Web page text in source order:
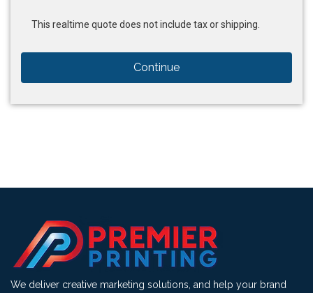
This realtime quote does not include tax or shipping.
Continue
We deliver creative marketing solutions, and help your brand